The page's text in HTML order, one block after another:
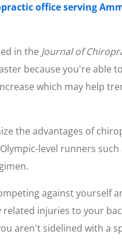
office serving
in the Journal of
because you're able
which may help
the advantages of
level runners such
against
injuries to your
aren't sidelined with a